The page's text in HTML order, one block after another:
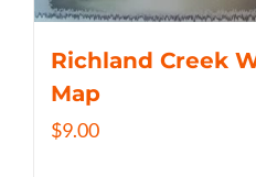
Richland Creek
Map
$9.00